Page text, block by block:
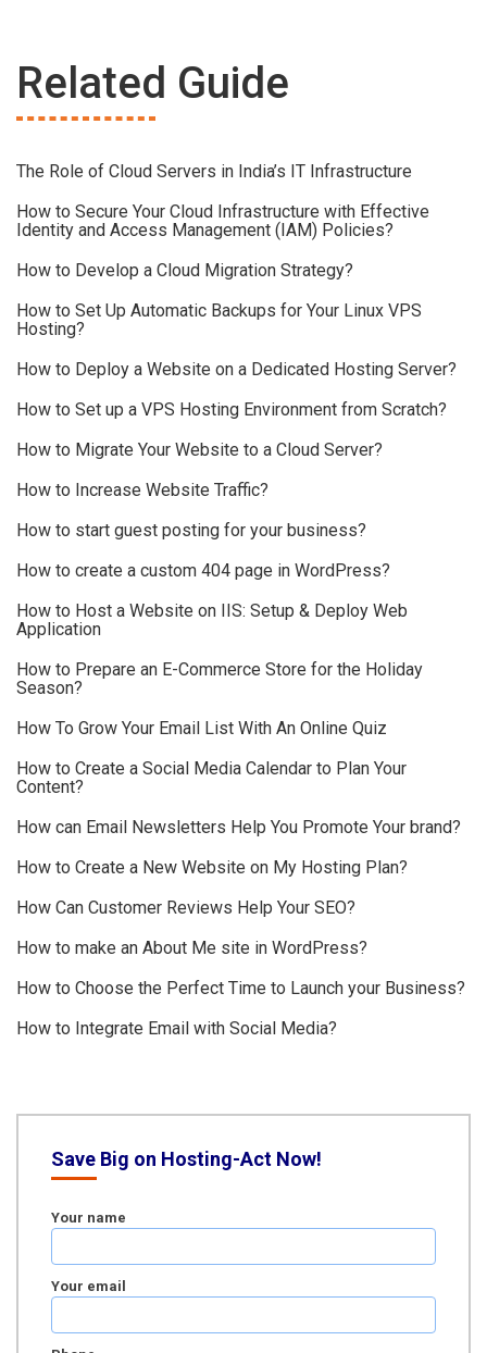
Related Guide
The Role of Cloud Servers in India’s IT Infrastructure
How to Secure Your Cloud Infrastructure with Effective
Identity and Access Management (IAM) Policies?
How to Develop a Cloud Migration Strategy?
How to Set Up Automatic Backups for Your Linux VPS
Hosting?
How to Deploy a Website on a Dedicated Hosting Server?
How to Set up a VPS Hosting Environment from Scratch?
How to Migrate Your Website to a Cloud Server?
How to Increase Website Traffic?
How to start guest posting for your business?
How to create a custom 404 page in WordPress?
How to Host a Website on IIS: Setup & Deploy Web
Application
How to Prepare an E-Commerce Store for the Holiday
Season?
How To Grow Your Email List With An Online Quiz
How to Create a Social Media Calendar to Plan Your
Content?
How can Email Newsletters Help You Promote Your brand?
How to Create a New Website on My Hosting Plan?
How Can Customer Reviews Help Your SEO?
How to make an About Me site in WordPress?
How to Choose the Perfect Time to Launch your Business?
How to Integrate Email with Social Media?
Save Big on Hosting-Act Now!
Your name
Your email